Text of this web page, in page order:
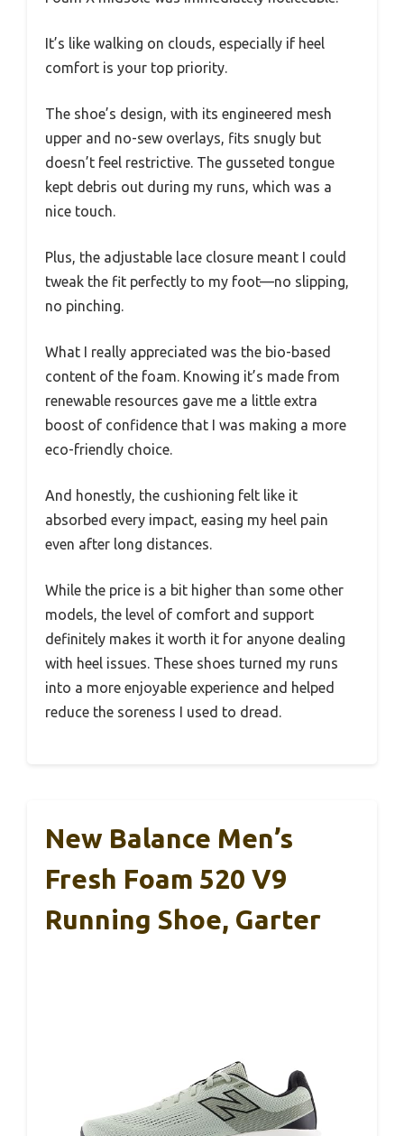
It’s like walking on clouds, especially if heel
comfort is your top priority.
The shoe’s design, with its engineered mesh
upper and no-sew overlays, fits snugly but
doesn’t feel restrictive. The gusseted tongue
kept debris out during my runs, which was a
nice touch.
Plus, the adjustable lace closure meant I could
tweak the fit perfectly to my foot—no slipping,
no pinching.
What I really appreciated was the bio-based
content of the foam. Knowing it’s made from
renewable resources gave me a little extra
boost of confidence that I was making a more
eco-friendly choice.
And honestly, the cushioning felt like it
absorbed every impact, easing my heel pain
even after long distances.
While the price is a bit higher than some other
models, the level of comfort and support
definitely makes it worth it for anyone dealing
with heel issues. These shoes turned my runs
into a more enjoyable experience and helped
reduce the soreness I used to dread.
New Balance Men’s
Fresh Foam 520 V9
Running Shoe, Garter